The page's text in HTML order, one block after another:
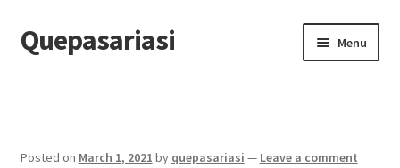
Skip
to
Skip
to
Quepasariasi Menu
Posted on March 1, 2021 by quepasariasi — Leave a comment